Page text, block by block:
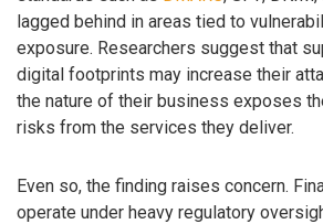
lagged behind in areas tied to
exposure. Researchers suggest that
digital footprints may increase their
the nature of their business exposes
risks from the services they deliver.
Even so, the finding raises concern.
operate under heavy regulatory